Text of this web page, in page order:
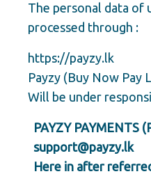
The personal data of
processed through :
https://payzy.lk
Payzy (Buy Now Pay
Will be under
PAYZY PAYMENTS
support@payzy.lk
Here in after